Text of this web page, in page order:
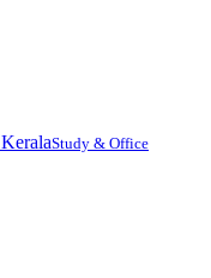
Study & Office